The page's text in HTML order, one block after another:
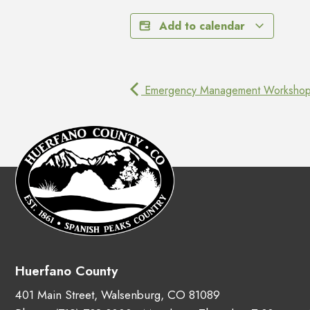
Add to calendar
Emergency Management Workshop
Huerfano County
401 Main Street, Walsenburg, CO 81089